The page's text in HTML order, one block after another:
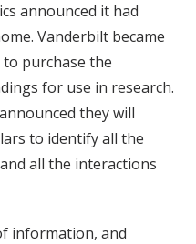
announced it had
Vanderbilt became
purchase the
for use in research.
they will
to identify all the
all the interactions
information, and